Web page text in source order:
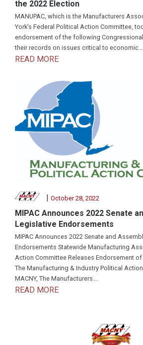
the 2022 Election
MANUPAC, which is the Manufacturers
York’s Federal Political Action Committee,
endorsement of the following
their records on issues critical to economic...
READ MORE
| October 28, 2022
MIPAC Announces 2022 Senate
Legislative Endorsements
MIPAC Announces 2022 Senate and
Endorsements Statewide Manufacturing
Action Committee Releases Endorsement of
The Manufacturing & Industry Political
MACNY, The Manufacturers...
READ MORE